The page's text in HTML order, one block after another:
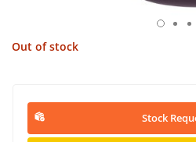
Out of stock
Stock